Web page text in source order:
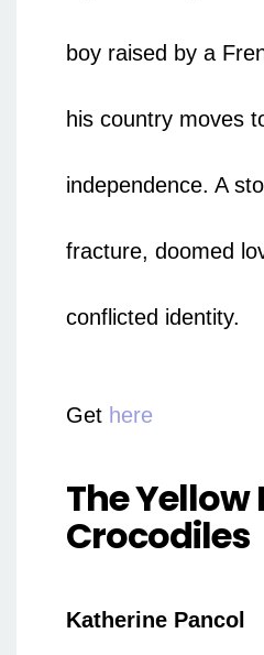
boy raised by a
his country moves
independence. A
fracture, doomed
conflicted identity.
Get here
The Yellow
Crocodiles
Katherine Pancol